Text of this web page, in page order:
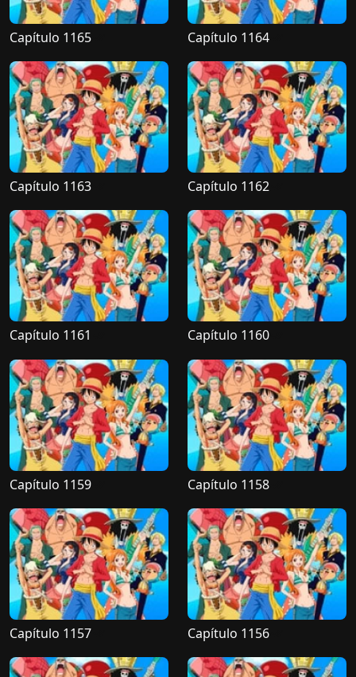
Capítulo 1165 Capítulo 1164
Capítulo 1163 Capítulo 1162
Capítulo 1161 Capítulo 1160
Capítulo 1159 Capítulo 1158
Capítulo 1157 Capítulo 1156